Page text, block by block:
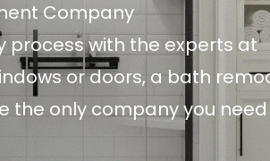
Company
process with the experts at
or doors, a bath
the only company you